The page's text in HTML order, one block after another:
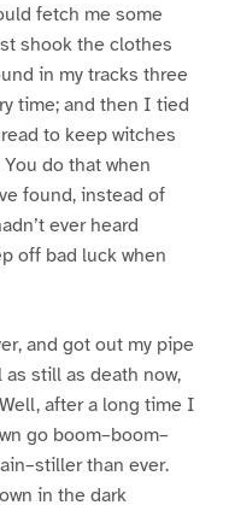
fetch me some
shook the clothes
in my tracks three
time; and then I tied
to keep witches
do that when
found, instead of
ever heard
off bad luck when
and got out my pipe
still as death now,
after a long time I
go boom–boom–
than ever.
in the dark